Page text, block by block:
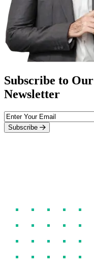
Subscribe to Our
Newsletter
Subscribe